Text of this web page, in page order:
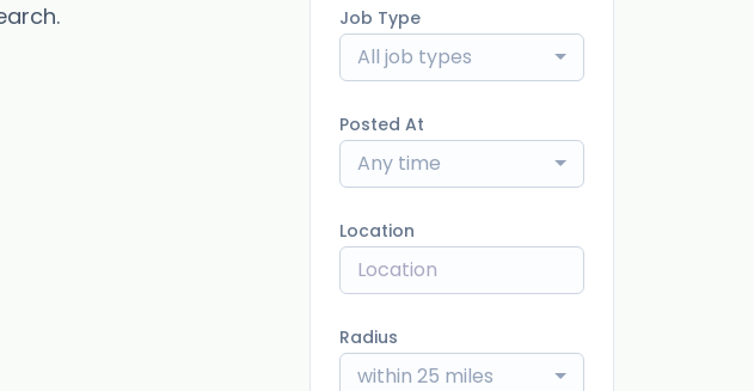
Job Type
All job types
Posted At
Any time
Location
Radius
within 25 miles